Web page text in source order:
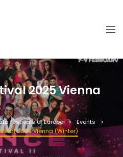
2025 Vienna
festivals of Europe
Events
2025 Vienna (Winter)